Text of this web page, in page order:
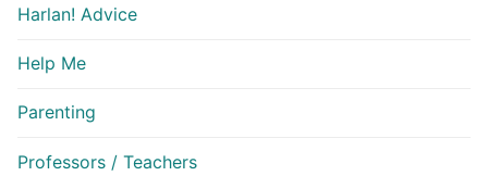
Harlan! Advice
Help Me
Parenting
Professors / Teachers